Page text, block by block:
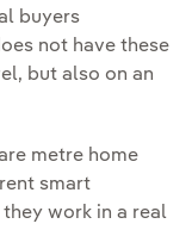
buyers
not have these
but also on an
metre home
smart
work in a real